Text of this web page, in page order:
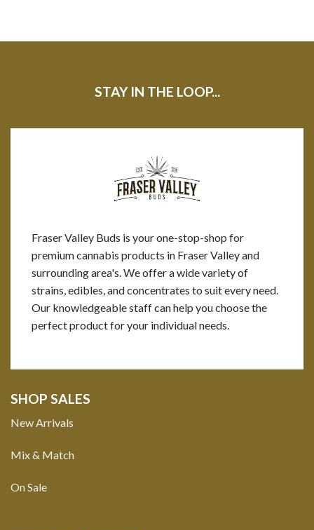
STAY IN THE LOOP...
Fraser Valley Buds is your one-stop-shop for
premium cannabis products in Fraser Valley and
surrounding area's. We offer a wide variety of
strains, edibles, and concentrates to suit every need.
Our knowledgeable staff can help you choose the
perfect product for your individual needs.
SHOP SALES
New Arrivals
Mix & Match
On Sale